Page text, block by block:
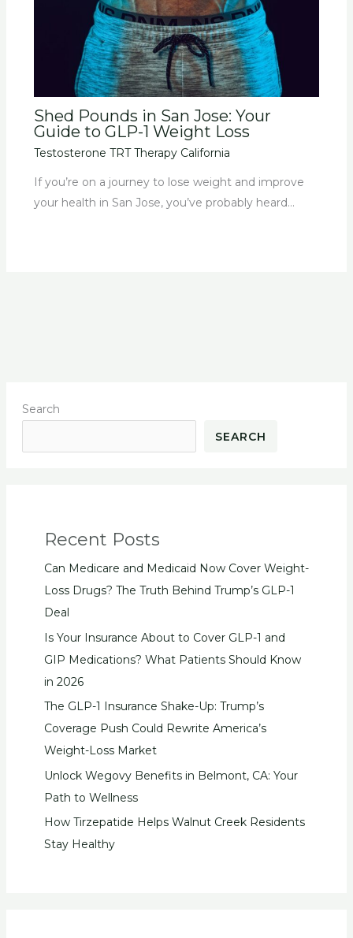
Shed Pounds in San Jose: Your
Guide to GLP-1 Weight Loss
Testosterone TRT Therapy California
If you’re on a journey to lose weight and improve
your health in San Jose, you’ve probably heard…
Search
SEARCH
Recent Posts
Can Medicare and Medicaid Now Cover Weight-
Loss Drugs? The Truth Behind Trump’s GLP-1
Deal
Is Your Insurance About to Cover GLP-1 and
GIP Medications? What Patients Should Know
in 2026
The GLP-1 Insurance Shake-Up: Trump’s
Coverage Push Could Rewrite America’s
Weight-Loss Market
Unlock Wegovy Benefits in Belmont, CA: Your
Path to Wellness
How Tirzepatide Helps Walnut Creek Residents
Stay Healthy